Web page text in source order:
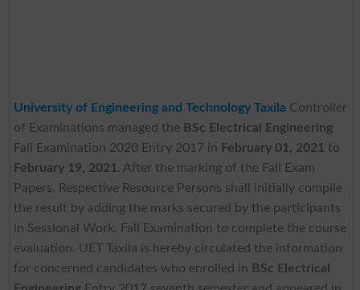
University of Engineering and Technology Taxila Controller
of Examinations managed the BSc Electrical Engineering
Fall Examination 2020 Entry 2017 in February 01, 2021
to
February 19, 2021 . After the marking of the Fall Exam
Papers, Respective Resource Persons shall initially compile
the result by adding the marks secured by the participants
in Sessional Work, Fall Examination to complete the course
evaluation. UET Taxila is hereby circulated the information
for concerned candidates who enrolled in BSc Electrical